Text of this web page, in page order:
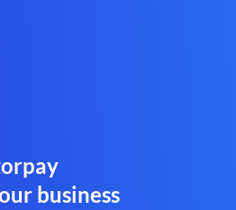
business